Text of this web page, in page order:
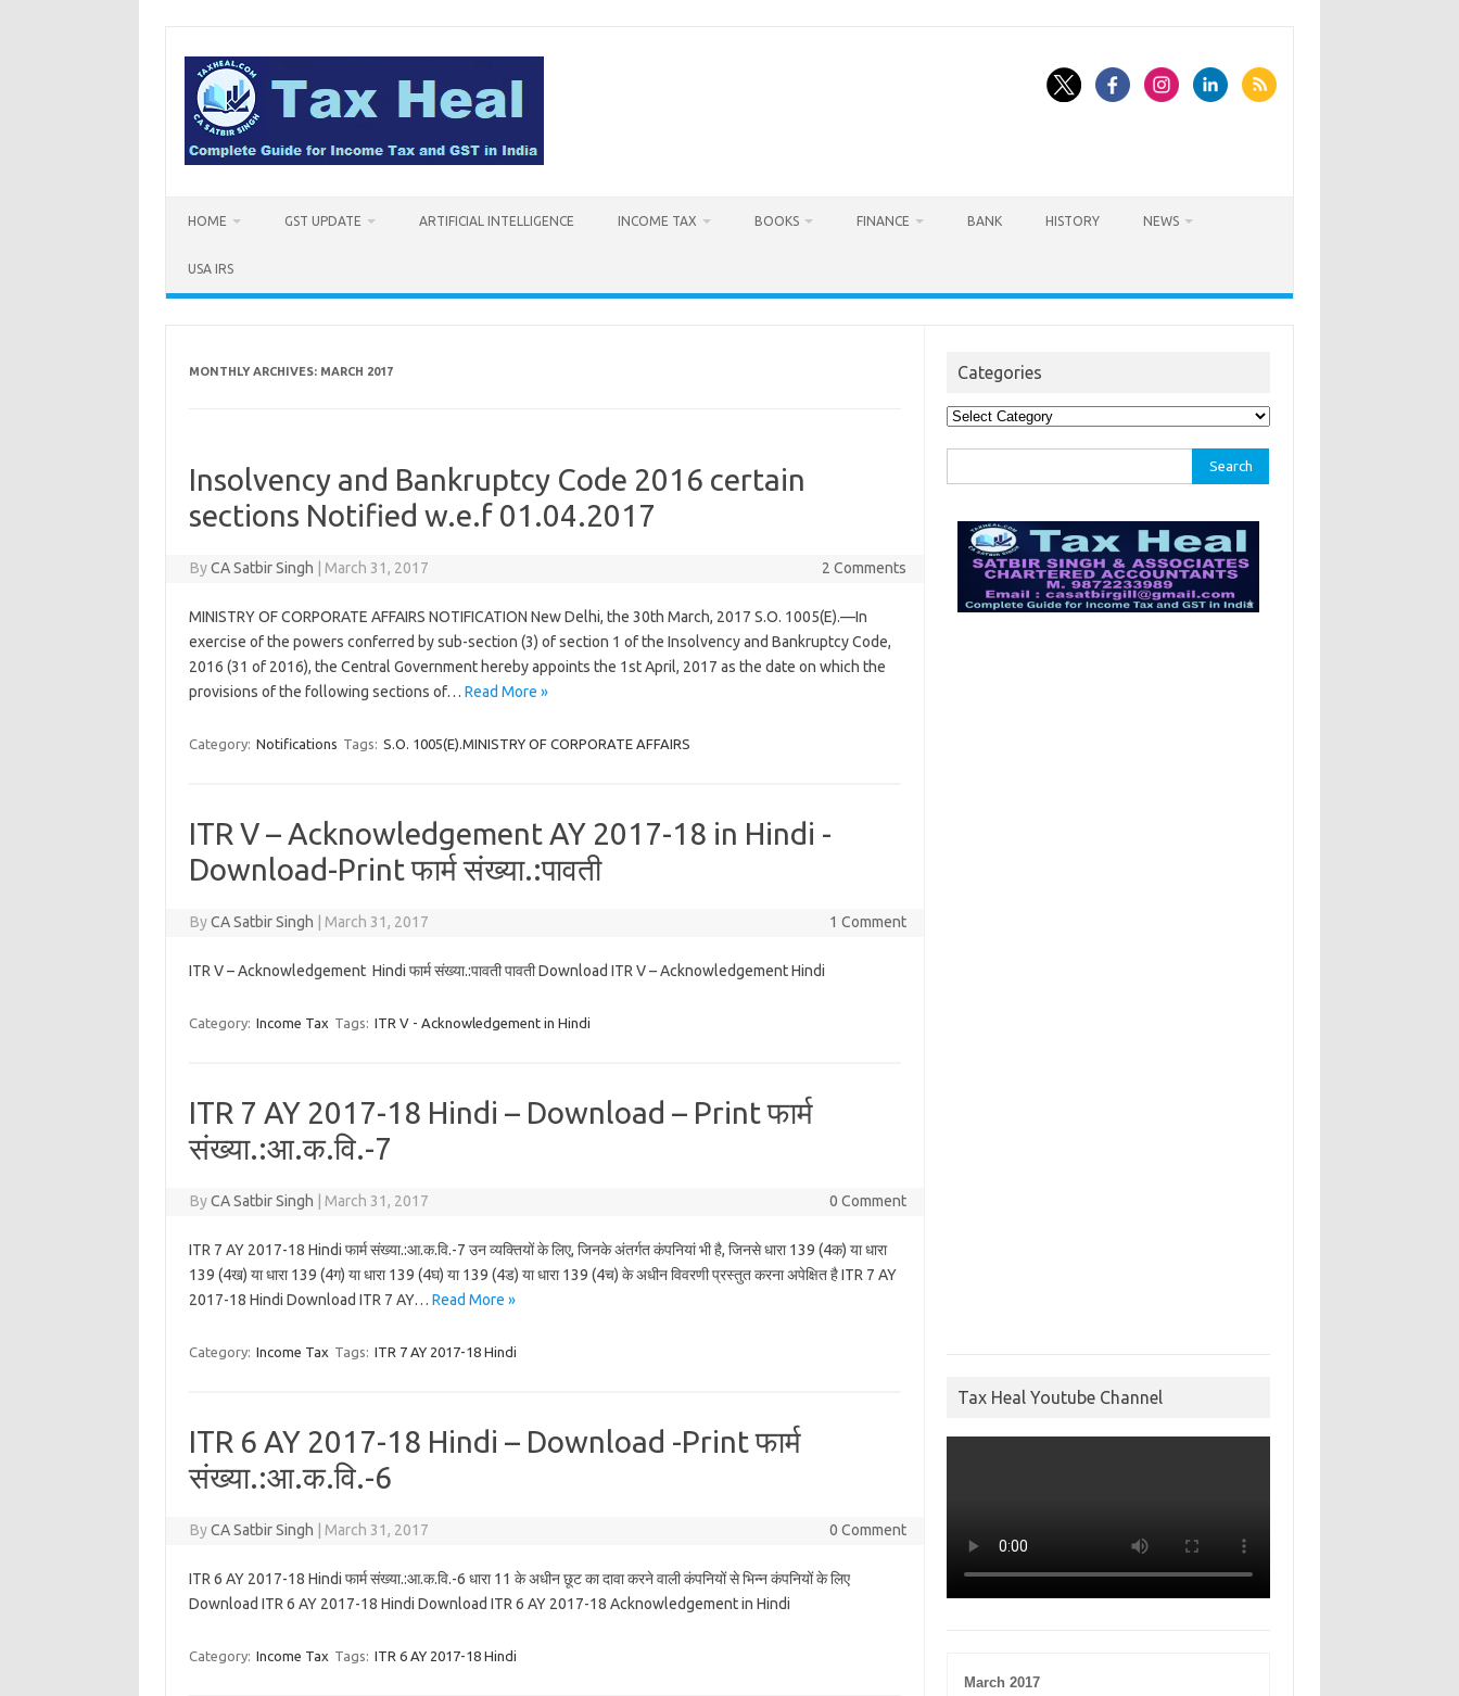
content
HOME GST UPDATE ARTIFICIAL INTELLIGENCE INCOME TAX BOOKS FINANCE BANK HISTORY NEWS
USA IRS
MONTHLY ARCHIVES: MARCH 2017
Insolvency and Bankruptcy Code 2016 certain
sections Notified w.e.f 01.04.2017
ByCA Satbir Singh March 31, 2017 2 Comments
MINISTRY OF CORPORATE AFFAIRS NOTIFICATION New Delhi, the 30th March, 2017 S.O. 1005(E).—In
exercise of the powers conferred by sub-section (3) of section 1 of the Insolvency and Bankruptcy Code,
2016 (31 of 2016), the Central Government hereby appoints the 1st April, 2017 as the date on which the
provisions of the following sections of… Read More »
Category: Notifications Tags: S.O. 1005(E).MINISTRY OF CORPORATE AFFAIRS
ITR V – Acknowledgement AY 2017-18 in Hindi -
Download-Print फार्म संख्या.:पावती
ByCA Satbir Singh March 31, 2017 1 Comment
ITR V – Acknowledgement Hindi फार्म संख्या.:पावती पावती Download ITR V – Acknowledgement Hindi
Category: Income Tax Tags: ITR V - Acknowledgement in Hindi
ITR 7 AY 2017-18 Hindi – Download – Print फार्म
संख्या.:आ.क.वि.-7
ByCA Satbir Singh March 31, 2017 0 Comment
ITR 7 AY 2017-18 Hindi फार्म संख्या.:आ.क.वि.-7 उन व्यक्तियों के लिए, जिनके अंतर्गत कंपनियां भी है, जिनसे धारा 139 (4क) या धारा
139 (4ख) या धारा 139 (4ग) या धारा 139 (4घ) या 139 (4ड) या धारा 139 (4च) के अधीन विवरणी प्रस्तुत करना अपेक्षित है ITR 7 AY
2017-18 Hindi Download ITR 7 AY… Read More »
Category: Income Tax Tags: ITR 7 AY 2017-18 Hindi
ITR 6 AY 2017-18 Hindi – Download -Print फार्म
संख्या.:आ.क.वि.-6
ByCA Satbir Singh March 31, 2017 0 Comment
ITR 6 AY 2017-18 Hindi फार्म संख्या.:आ.क.वि.-6 धारा 11 के अधीन छूट का दावा करने वाली कंपनियों से भिन्न कंपनियों के लिए
Download ITR 6 AY 2017-18 Hindi Download ITR 6 AY 2017-18 Acknowledgement in Hindi
Category: Income Tax Tags: ITR 6 AY 2017-18 Hindi
Categories
Categories
for:
Tax Heal Youtube Channel
March 2017